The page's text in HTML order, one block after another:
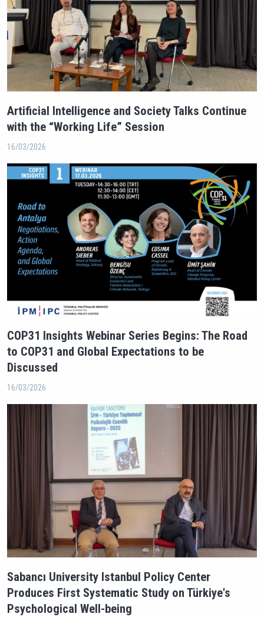
Artificial Intelligence and Society Talks Continue
with the “Working Life” Session
16/03/2026
COP31 Insights Webinar Series Begins: The Road
to COP31 and Global Expectations to be
Discussed
16/03/2026
Sabancı University Istanbul Policy Center
Produces First Systematic Study on Türkiye's
Psychological Well-being